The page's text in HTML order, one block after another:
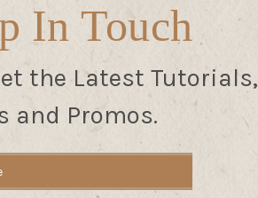
In Touch
the Latest Tutorials,
and Promos.